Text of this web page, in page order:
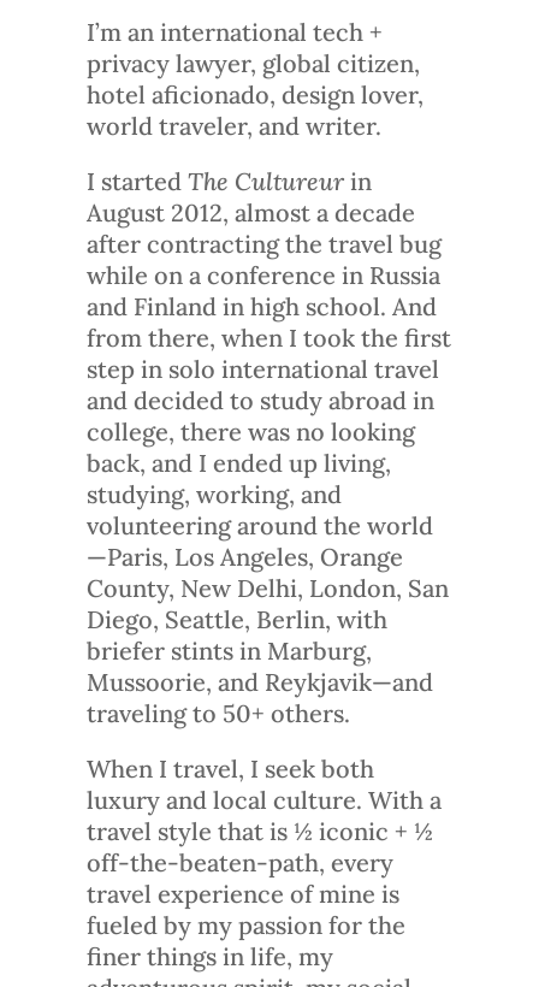
I’m an international tech +
privacy lawyer, global citizen,
hotel aficionado, design lover,
world traveler, and writer.
I startedThe Cultureur in
August 2012, almost a decade
after contracting the travel bug
while on a conference in Russia
and Finland in high school. And
from there, when I took the first
step in solo international travel
and decided to study abroad in
college, there was no looking
back, and I ended up living,
studying, working, and
volunteering around the world
—Paris, Los Angeles, Orange
County, New Delhi, London, San
Diego, Seattle, Berlin, with
briefer stints in Marburg,
Mussoorie, and Reykjavik—and
traveling to 50+ others.
When I travel, I seek both
luxury and local culture. With a
travel style that is ½ iconic + ½
off-the-beaten-path, every
travel experience of mine is
fueled by my passion for the
finer things in life, my